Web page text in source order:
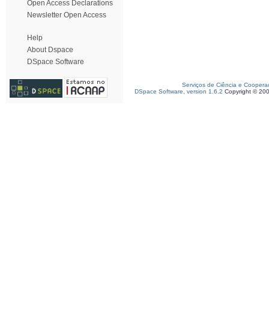
Open Access Declarations
Newsletter Open Access
Help
About Dspace
DSpace Software
Serviços de Ciência e
DSpace Software, version 1.6.2 Copyright ©